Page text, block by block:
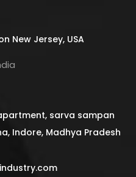
New Jersey, USA
sarva sampan
Indore, Madhya Pradesh